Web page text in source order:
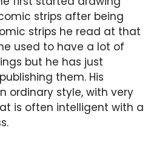
strips after being
strips he read at that
used to have a lot of
but he has just
them. His
ordinary style, with very
is often intelligent with a